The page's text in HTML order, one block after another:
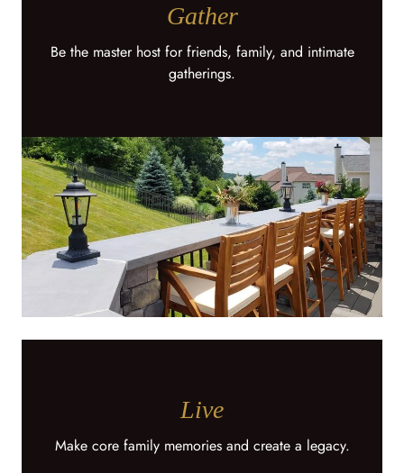
Gather
Be the master host for friends, family, and intimate
gatherings.
Live
Make core family memories and create a legacy.